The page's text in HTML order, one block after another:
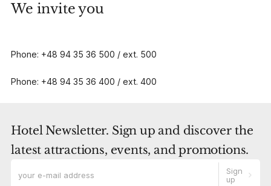
We invite you
Phone: +48 94 35 36 500 / ext. 500
Phone: +48 94 35 36 400 / ext. 400
Hotel Newsletter. Sign up and discover the
latest attractions, events, and promotions.
Sign
up